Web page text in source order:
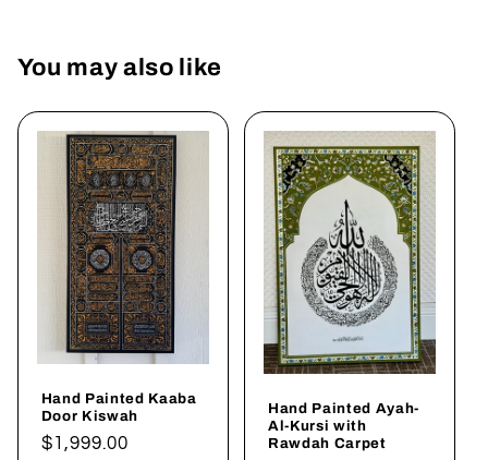
You may also like
Hand Painted Kaaba
Door Kiswah
Regular
$1,999.00
Hand Painted Ayah-
Al-Kursi with
Rawdah Carpet